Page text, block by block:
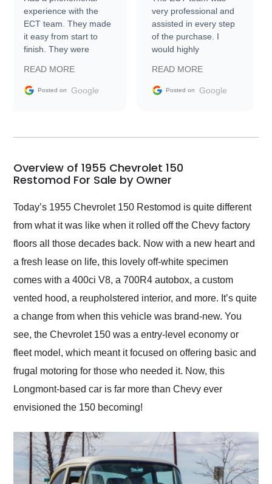
experience with the
ECT team. They made
it easy from start to
finish. They were
information requests
and facilitating
my car shipped to me
busiest shipping
weekend of the year.
and highly recommend
their shipping service
as well.
READ MORE
Posted on Google
very professional and
assisted in every step
of the purchase. I
would highly
Trader to everyone.
READ MORE
Posted on Google
Overview of 1955 Chevrolet 150
Restomod For Sale by Owner
Today’s 1955 Chevrolet 150 Restomod is quite different
from what it was like when it rolled off the Chevy factory
floors all those decades back. Now with a new heart and
a fresh lease on life, this lovely off-white specimen
comes with a 400ci V8, a 700R4 autobox, a custom
vented hood, a reupholstered interior, and more. It’s quite
a change from when this vehicle was brand-new. You
see, the Chevrolet 150 was a entry-level economy or
fleet model, which meant it focused on offering basic and
frugal motoring for those who needed it. Now, this
Longmont-based car is far more than Chevy ever
envisioned the 150 becoming!